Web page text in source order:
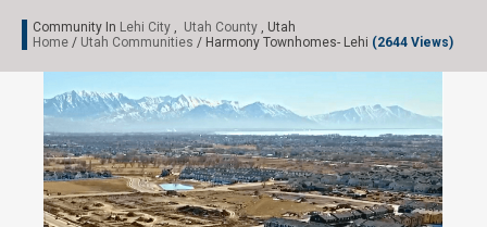
Community In Lehi City , Utah County , Utah
Home / Utah Communities / Harmony Townhomes- Lehi (2644 Views)